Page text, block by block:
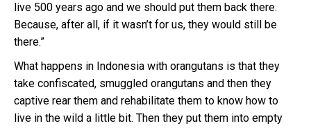
live 500 years ago and we should put them back there.
Because, after all, if it wasn’t for us, they would still be
there.”
What happens in Indonesia with orangutans is that they
take confiscated, smuggled orangutans and then they
captive rear them and rehabilitate them to know how to
live in the wild a little bit. Then they put them into empty